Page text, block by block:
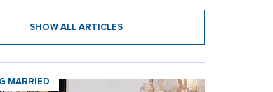
SHOW ALL ARTICLES
MARRIED